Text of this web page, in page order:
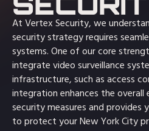
At Vertex Security, we
security strategy requires
systems. One of our core
integrate video surveillance
infrastructure, such as access
integration enhances the
security measures and provides
to protect your New York City